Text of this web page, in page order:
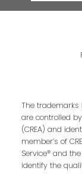
The trademarks
are controlled
(CREA) and
member’s of
Service® and
identify the